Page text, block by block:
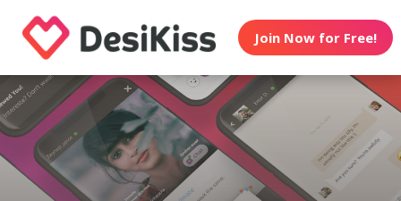
Join Now for Free!